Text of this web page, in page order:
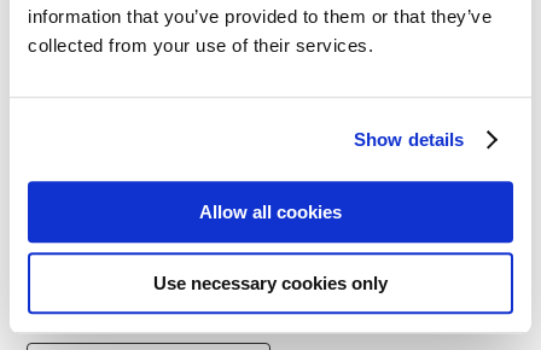
information that you’ve provided to them or that they’ve
collected from your use of their services.
Show details
Allow all cookies
Use necessary cookies only
Articles
Guides
Stitch Count Explained
How to Measure for Jackets
What is Embroidery?